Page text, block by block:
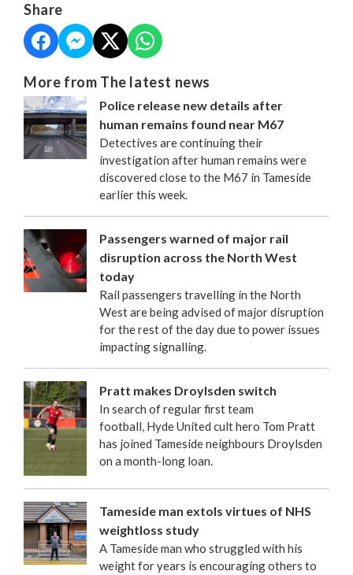
Share
More from The latest news
Police release new details after
human remains found near M67
Detectives are continuing their
investigation after human remains were
discovered close to the M67 in Tameside
earlier this week.
Passengers warned of major rail
disruption across the North West
today
Rail passengers travelling in the North
West are being advised of major disruption
for the rest of the day due to power issues
impacting signalling.
Pratt makes Droylsden switch
In search of regular first team
football, Hyde United cult hero Tom Pratt
has joined Tameside neighbours Droylsden
on a month-long loan.
Tameside man extols virtues of NHS
weightloss study
A Tameside man who struggled with his
weight for years is encouraging others to